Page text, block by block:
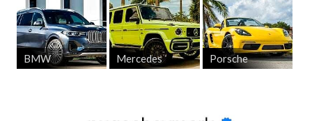
BMW Mercedes Porsche